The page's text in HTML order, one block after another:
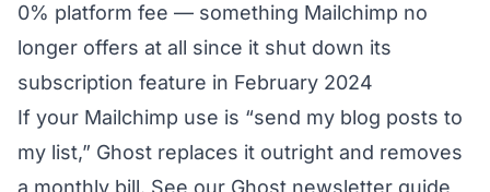
0% platform fee — something Mailchimp no
longer offers at all since it shut down its
subscription feature in February 2024
If your Mailchimp use is “send my blog posts to
my list,” Ghost replaces it outright and removes
a monthly bill. See our Ghost newsletter guide